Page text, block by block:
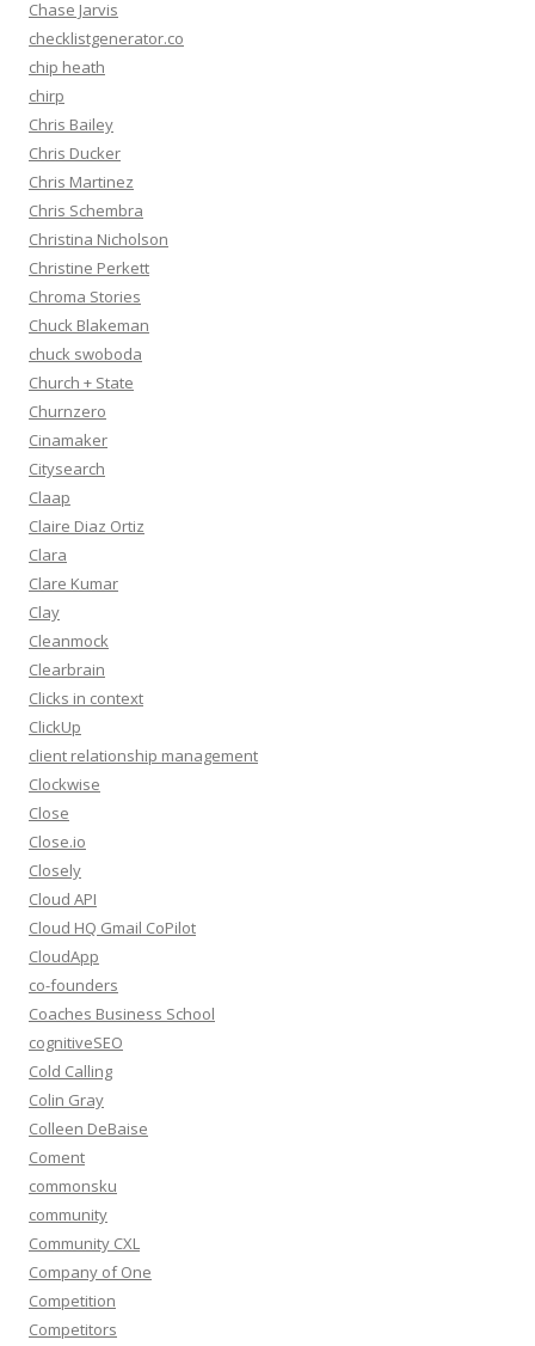
Chase Jarvis
checklistgenerator.co
chip heath
chirp
Chris Bailey
Chris Ducker
Chris Martinez
Chris Schembra
Christina Nicholson
Christine Perkett
Chroma Stories
Chuck Blakeman
chuck swoboda
Church + State
Churnzero
Cinamaker
Citysearch
Claap
Claire Diaz Ortiz
Clara
Clare Kumar
Clay
Cleanmock
Clearbrain
Clicks in context
ClickUp
client relationship management
Clockwise
Close
Close.io
Closely
Cloud API
Cloud HQ Gmail CoPilot
CloudApp
co-founders
Coaches Business School
cognitiveSEO
Cold Calling
Colin Gray
Colleen DeBaise
Coment
commonsku
community
Community CXL
Company of One
Competition
Competitors